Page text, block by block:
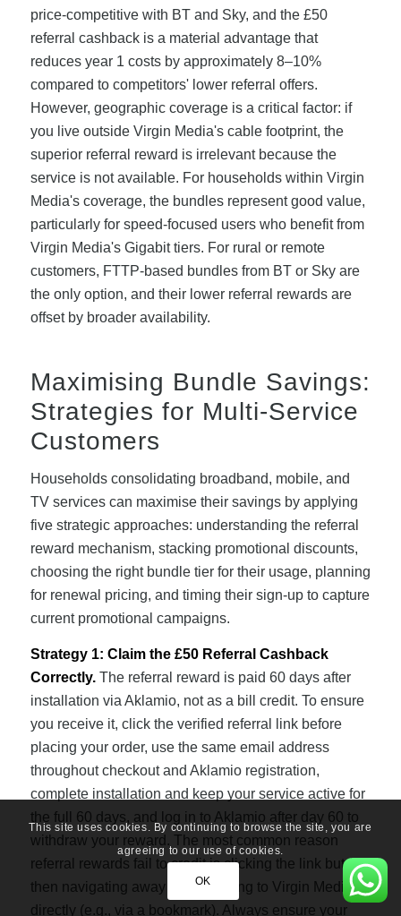
price-competitive with BT and Sky, and the £50
referral cashback is a material advantage that
reduces year 1 costs by approximately 8–10%
compared to competitors' lower referral offers.
However, geographic coverage is a critical factor: if
you live outside Virgin Media's cable footprint, the
superior referral reward is irrelevant because the
service is not available. For households within Virgin
Media's coverage, the bundles represent good value,
particularly for speed-focused users who benefit from
Virgin Media's Gigabit tiers. For rural or remote
customers, FTTP-based bundles from BT or Sky are
the only option, and their lower referral rewards are
offset by broader availability.
Maximising Bundle Savings:
Strategies for Multi-Service
Customers
Households consolidating broadband, mobile, and
TV services can maximise their savings by applying
five strategic approaches: understanding the referral
reward mechanism, stacking promotional discounts,
choosing the right bundle tier for their usage, planning
for renewal pricing, and timing their sign-up to capture
current promotional campaigns.
Strategy 1: Claim the £50 Referral Cashback
Correctly.The referral reward is paid 60 days after
installation via Aklamio, not as a bill credit. To ensure
you receive it, click the verified referral link before
placing your order, use the same email address
throughout checkout and Aklamio registration,
complete installation and keep your service active for
the full 60 days, and log in to Aklamio after day 60 to
withdraw your reward. The most common reason
referral rewards fail to credit is clicking the link but
then navigating away and returning to Virgin Media
directly (e.g., via a bookmark). Always ensure your
This site uses cookies. By continuing to browse the site, you are
agreeing to our use of cookies.
OK